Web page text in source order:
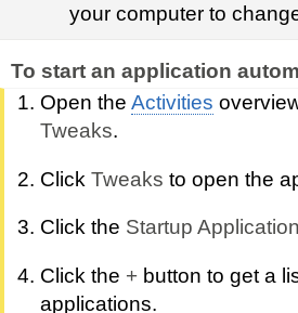
your computer to
To start an application
Open the Activities
Tweaks.
Click Tweaks to open the
Click the Startup
Click the +button to get a
applications.